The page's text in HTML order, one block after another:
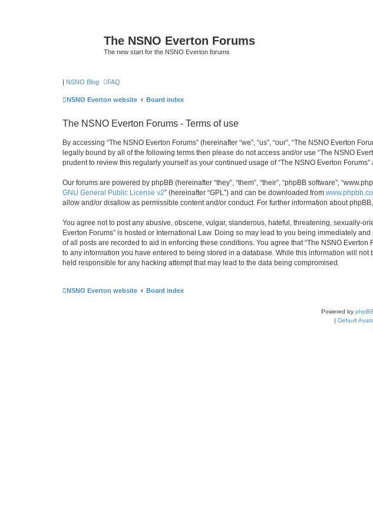
The NSNO Everton Forums
The new start for the NSNO Everton forums
| NSNO Blog FAQ
NSNO Everton website Board index
The NSNO Everton Forums - Terms of use
By accessing “The NSNO Everton Forums” (hereinafter “we”, “us”, “our”, “The NSNO Everton
legally bound by all of the following terms then please do not access and/or use “The NSNO
prudent to review this regularly yourself as your continued usage of “The NSNO Everton
Our forums are powered by phpBB (hereinafter “they”, “them”, “their”, “phpBB software”,
GNU General Public License v2” (hereinafter “GPL”) and can be downloaded from
allow and/or disallow as permissible content and/or conduct. For further information about
You agree not to post any abusive, obscene, vulgar, slanderous, hateful, threatening, sexually-
Everton Forums” is hosted or International Law. Doing so may lead to you being immediately
of all posts are recorded to aid in enforcing these conditions. You agree that “The NSNO
to any information you have entered to being stored in a database. While this information will
held responsible for any hacking attempt that may lead to the data being compromised.
NSNO Everton website Board index
Powered by phpBB
| Default